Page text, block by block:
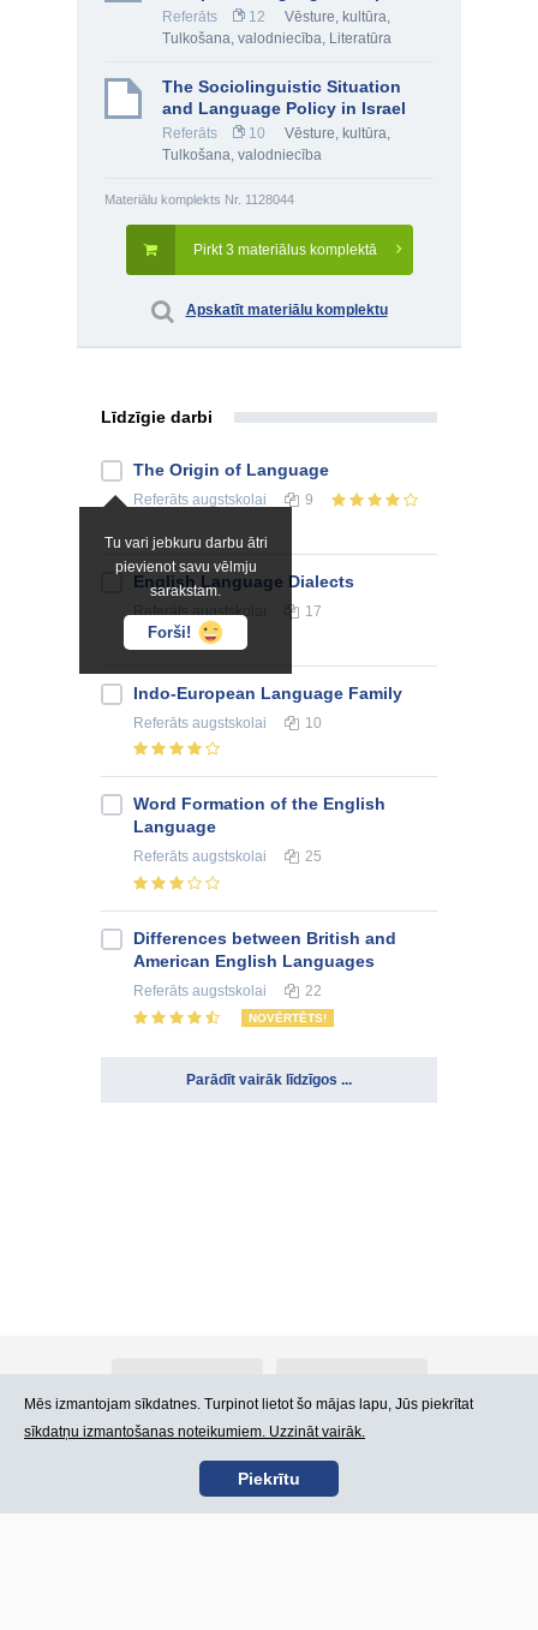
Referāts 12 Vēsture, kultūra,
Tulkošana, valodniecība, Literatūra
The Sociolinguistic Situation
and Language Policy in Israel
Referāts 10 Vēsture, kultūra,
Tulkošana, valodniecība
Materiālu komplekts Nr. 1128044
Pirkt 3 materiālus komplektā
Apskatīt materiālu komplektu
Līdzīgie darbi
Tu vari jebkuru darbu ātri
pievienot savu vēlmju
sarakstam.
Forši!
The Origin of Language
Referāts augstskolai 9
English Language Dialects
Referātsaugstskolai 17
Indo-European Language Family
Referāts augstskolai 10
Word Formation of the English
Language
Referāts augstskolai 25
Differences between British and
American English Languages
Referāts augstskolai 22
NOVĒRTĒTS!
Parādīt vairāk līdzīgos ...
Kontakti Lietošanas noteikumi
Mēs izmantojam sīkdatnes. Turpinot lietot šo mājas lapu, Jūs piekrītat
sīkdatņu izmantošanas noteikumiem. Uzzināt vairāk.
Piekrītu